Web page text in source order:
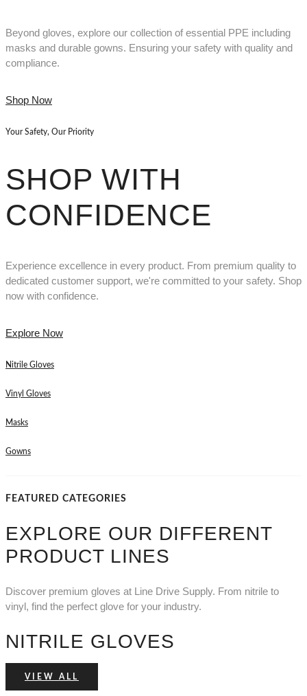
Beyond gloves, explore our collection of essential PPE including
masks and durable gowns. Ensuring your safety with quality and
compliance.
Shop Now
Your Safety, Our Priority
SHOP WITH
CONFIDENCE
Experience excellence in every product. From premium quality to
dedicated customer support, we're committed to your safety. Shop
now with confidence.
Explore Now
Nitrile Gloves
Vinyl Gloves
Masks
Gowns
FEATURED CATEGORIES
EXPLORE OUR DIFFERENT
PRODUCT LINES
Discover premium gloves at Line Drive Supply. From nitrile to
vinyl, find the perfect glove for your industry.
NITRILE GLOVES
VIEW ALL